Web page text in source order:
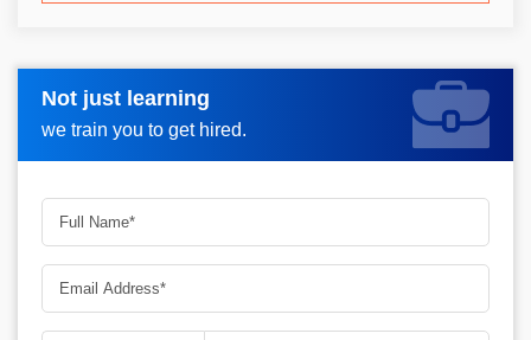
Not just learning
we train you to get hired.
Request more information_